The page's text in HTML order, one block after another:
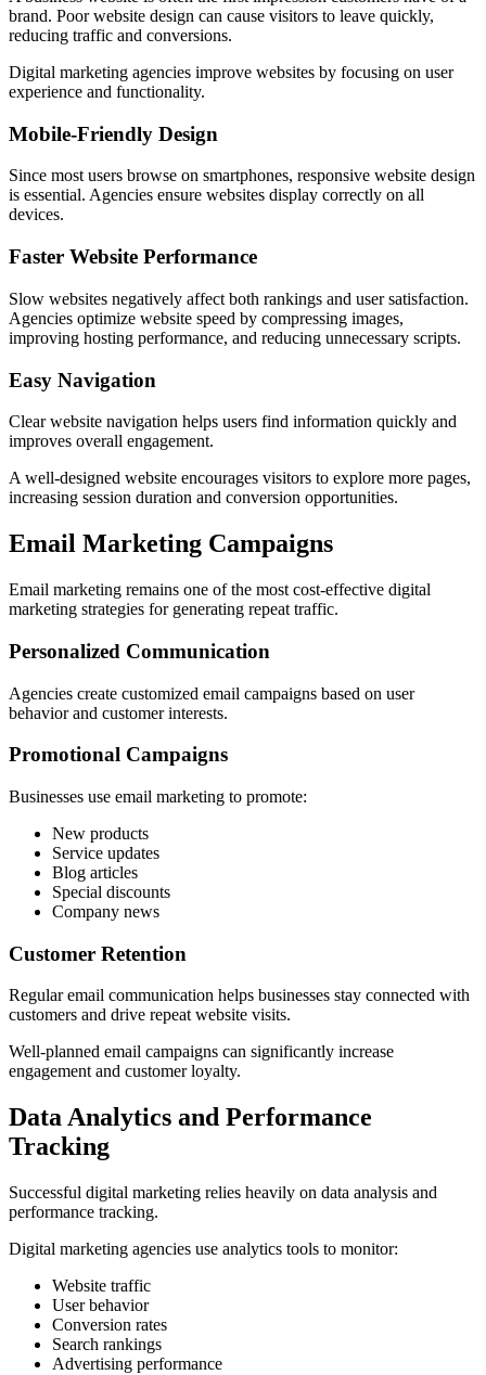
brand. Poor website design can cause visitors to leave quickly,
reducing traffic and conversions.
Digital marketing agencies improve websites by focusing on user
experience and functionality.
Mobile-Friendly Design
Since most users browse on smartphones, responsive website design
is essential. Agencies ensure websites display correctly on all
devices.
Faster Website Performance
Slow websites negatively affect both rankings and user satisfaction.
Agencies optimize website speed by compressing images,
improving hosting performance, and reducing unnecessary scripts.
Easy Navigation
Clear website navigation helps users find information quickly and
improves overall engagement.
A well-designed website encourages visitors to explore more pages,
increasing session duration and conversion opportunities.
Email Marketing Campaigns
Email marketing remains one of the most cost-effective digital
marketing strategies for generating repeat traffic.
Personalized Communication
Agencies create customized email campaigns based on user
behavior and customer interests.
Promotional Campaigns
Businesses use email marketing to promote:
New products
Service updates
Blog articles
Special discounts
Company news
Customer Retention
Regular email communication helps businesses stay connected with
customers and drive repeat website visits.
Well-planned email campaigns can significantly increase
engagement and customer loyalty.
Data Analytics and Performance
Tracking
Successful digital marketing relies heavily on data analysis and
performance tracking.
Digital marketing agencies use analytics tools to monitor:
Website traffic
User behavior
Conversion rates
Search rankings
Advertising performance